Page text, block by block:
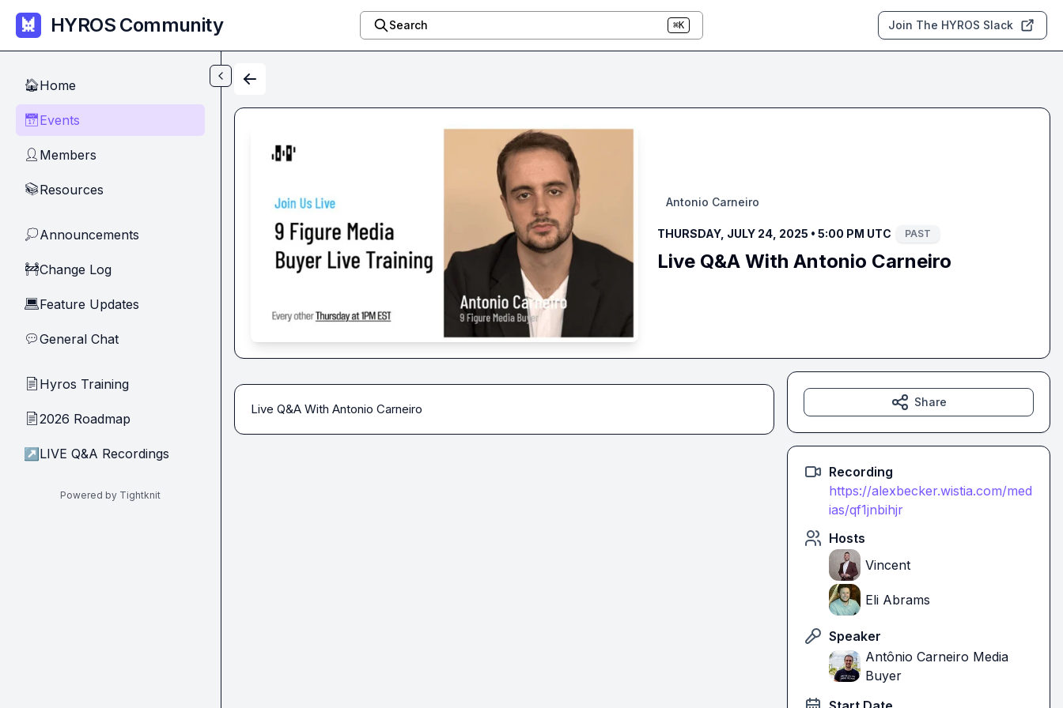
Skip to main content
HYROS Community Search ⌘K Join The HYROS Slack
🏠Home
📅 Events
👤 Members
📚Resources
💭Announcements
🚧Change Log
💻Feature Updates
💬General Chat
📄 Hyros Training
📄2026 Roadmap
↗ LIVE Q&A Recordings
Powered by Tightknit
Antonio Carneiro
THURSDAY, JULY 24, 2025 • 5:00 PM UTC PAST
Live Q&A With Antonio Carneiro
Live Q&A With Antonio Carneiro Share
Recording
https://alexbecker.wistia.com/med
ias/qf1jnbihjr
Hosts
Vincent
Eli Abrams
Speaker
Antônio Carneiro Media
Buyer